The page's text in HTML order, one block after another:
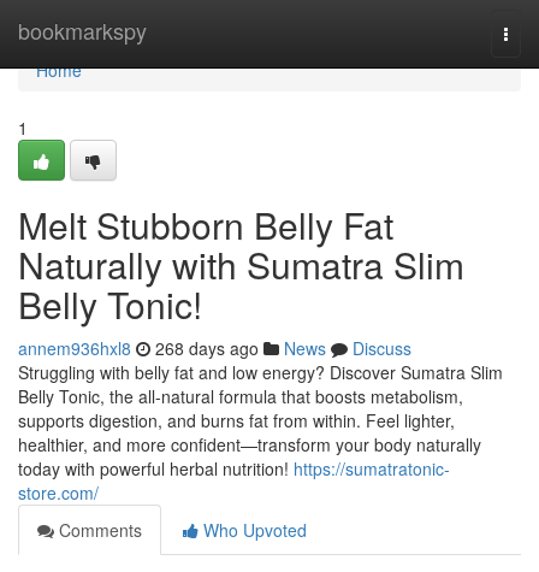
bookmarkspy
Home
Home
1
Melt Stubborn Belly Fat
Naturally with Sumatra Slim
Belly Tonic!
annem936hxl8 268 days ago News
Discuss
Struggling with belly fat and low energy? Discover Sumatra Slim
Belly Tonic, the all-natural formula that boosts metabolism,
supports digestion, and burns fat from within. Feel lighter,
healthier, and more confident—transform your body naturally
today with powerful herbal nutrition! https://sumatratonic-
store.com/
Comments
Who Upvoted